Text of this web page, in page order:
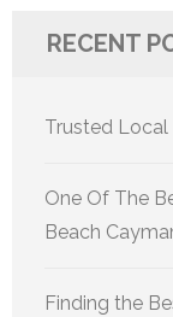
RECENT
Trusted
One Of The
Beach
Finding the